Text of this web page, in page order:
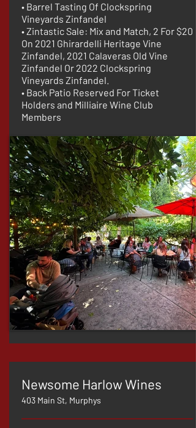
• Barrel Tasting Of Clockspring
Vineyards Zinfandel
• Zintastic Sale: Mix and Match, 2 For $20
On 2021 Ghirardelli Heritage Vine
Zinfandel, 2021 Calaveras Old Vine
Zinfandel Or 2022 Clockspring
Vineyards Zinfandel.
• Back Patio Reserved For Ticket
Holders and Milliaire Wine Club
Members
Newsome Harlow Wines
403 Main St, Murphys